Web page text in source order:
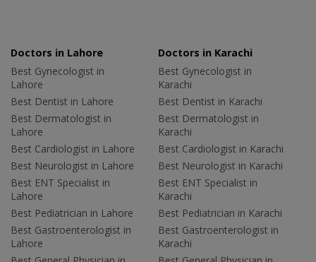
Doctors in Lahore
Best Gynecologist in
Lahore
Best Dentist in Lahore
Best Dermatologist in
Lahore
Best Cardiologist in Lahore
Best Neurologist in Lahore
Best ENT Specialist in
Lahore
Best Pediatrician in Lahore
Best Gastroenterologist in
Lahore
Doctors in Karachi
Best Gynecologist in
Karachi
Best Dentist in Karachi
Best Dermatologist in
Karachi
Best Cardiologist in Karachi
Best Neurologist in Karachi
Best ENT Specialist in
Karachi
Best Pediatrician in Karachi
Best Gastroenterologist in
Karachi